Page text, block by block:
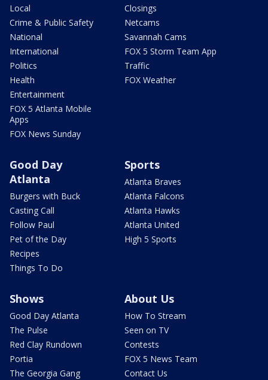
Local
Crime & Public Safety
National
International
Politics
Health
Entertainment
FOX 5 Atlanta Mobile
Apps
FOX News Sunday
Closings
Netcams
Savannah Cams
FOX 5 Storm Team App
Traffic
FOX Weather
Good Day
Atlanta
Burgers with Buck
Casting Call
Follow Paul
Pet of the Day
Recipes
Things To Do
Sports
Atlanta Braves
Atlanta Falcons
Atlanta Hawks
Atlanta United
High 5 Sports
Shows
Good Day Atlanta
The Pulse
Red Clay Rundown
Portia
The Georgia Gang
About Us
How To Stream
Seen on TV
Contests
FOX 5 News Team
Contact Us